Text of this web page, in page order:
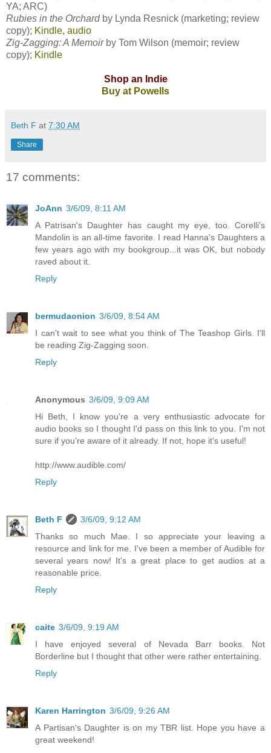
YA; ARC)
Rubies in the Orchardby Lynda Resnick (marketing; review
copy); Kindle, audio
Zig-Zagging: A Memoirby Tom Wilson (memoir; review
copy); Kindle
Shop an Indie
Buy at Powells
Beth F at 7:30 AM
Share
17 comments:
JoAnn 3/6/09, 8:11 AM
A Patrisan's Daughter has caught my eye, too. Corelli's
Mandolin is an all-time favorite. I read Hanna's Daughters a
few years ago with my bookgroup...it was OK, but nobody
raved about it.
Reply
bermudaonion 3/6/09, 8:54 AM
I can't wait to see what you think of The Teashop Girls. I'll
be reading Zig-Zagging soon.
Reply
Anonymous 3/6/09, 9:09 AM
Hi Beth, I know you're a very enthusiastic advocate for
audio books so I thought I'd pass on this link to you. I'm not
sure if you're aware of it already. If not, hope it's useful!
http://www.audible.com/
Reply
Beth F
3/6/09, 9:12 AM
Thanks so much Mae. I so appreciate your leaving a
resource and link for me. I've been a member of Audible for
several years now! It's a great place to get audios at a
reasonable price.
Reply
caite 3/6/09, 9:19 AM
I have enjoyed several of Nevada Barr books. Not
Borderline but I thought that other were rather entertaining.
Reply
Karen Harrington 3/6/09, 9:26 AM
A Partisan's Daughter is on my TBR list. Hope you have a
great weekend!